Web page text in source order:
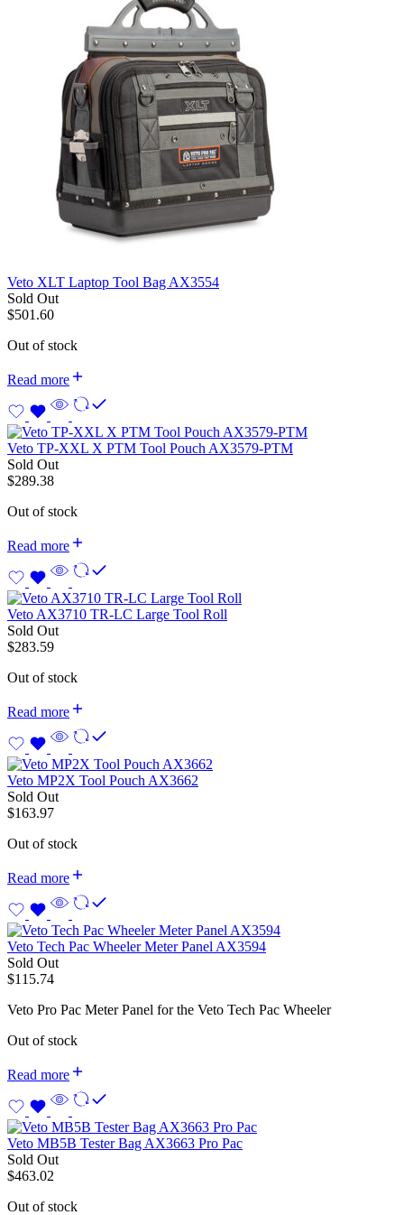
Veto XLT Laptop Tool Bag AX3554
Sold Out
$501.60
Out of stock
Read more
Veto TP-XXL X PTM Tool Pouch AX3579-PTM
Sold Out
$289.38
Out of stock
Read more
Veto AX3710 TR-LC Large Tool Roll
Sold Out
$283.59
Out of stock
Read more
Veto MP2X Tool Pouch AX3662
Sold Out
$163.97
Out of stock
Read more
Veto Tech Pac Wheeler Meter Panel AX3594
Sold Out
$115.74
Veto Pro Pac Meter Panel for the Veto Tech Pac Wheeler
Out of stock
Read more
Veto MB5B Tester Bag AX3663 Pro Pac
Sold Out
$463.02
Out of stock